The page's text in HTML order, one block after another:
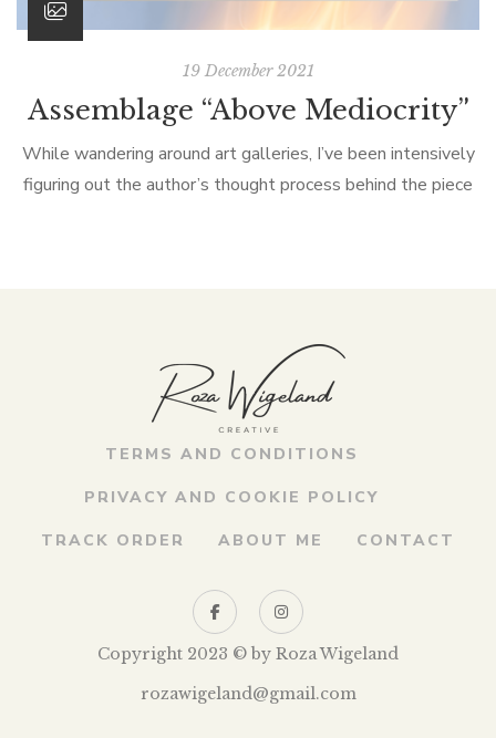
19 December 2021
Assemblage “Above Mediocrity”
While wandering around art galleries, I’ve been intensively
figuring out the author’s thought process behind the piece
TERMS AND CONDITIONS
PRIVACY AND COOKIE POLICY
TRACK ORDER ABOUT ME CONTACT
Copyright 2023 © by Roza Wigeland
rozawigeland@gmail.com